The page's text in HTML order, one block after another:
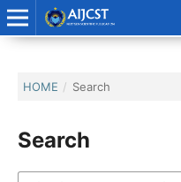
HOME / Search
Search